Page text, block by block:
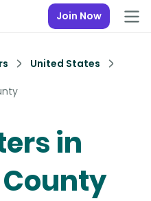
Join Now
United States
in